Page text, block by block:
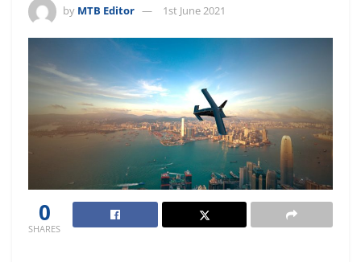
by MTB Editor 1st June 2021
0
SHARES